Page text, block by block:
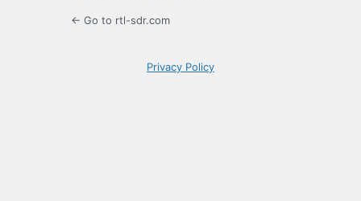
← Go to rtl-sdr.com
Privacy Policy